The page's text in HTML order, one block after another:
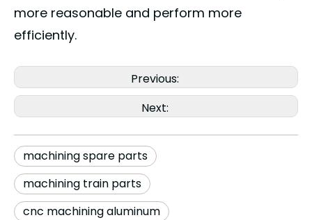
more reasonable and perform more
efficiently.
Previous:
Next:
machining spare parts
machining train parts
cnc machining aluminum